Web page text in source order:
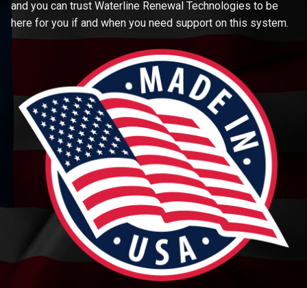
and you can trust Waterline Renewal Technologies to be
here for you if and when you need support on this system.